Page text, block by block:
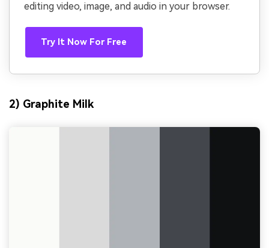
editing video, image, and audio in your browser.
Try It Now For Free
2) Graphite Milk